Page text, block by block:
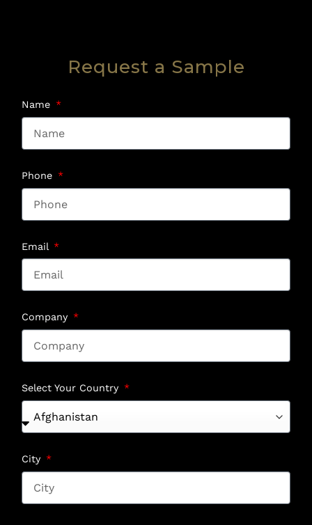
Request a Sample
Name
Phone
Email
Company
Select Your Country
City